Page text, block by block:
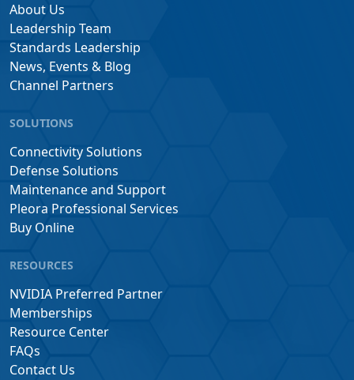
About Us
Leadership Team
Standards Leadership
News, Events & Blog
Channel Partners
SOLUTIONS
Connectivity Solutions
Defense Solutions
Maintenance and Support
Pleora Professional Services
Buy Online
RESOURCES
NVIDIA Preferred Partner
Memberships
Resource Center
FAQs
Contact Us